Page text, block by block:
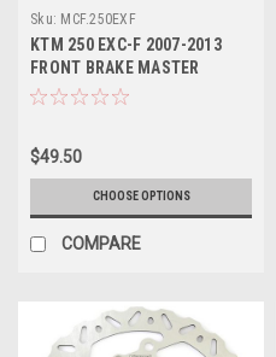
Sku: MCF.250EXF
KTM 250 EXC-F 2007-2013
FRONT BRAKE MASTER
CYLINDER KITS PROX
$49.50
CHOOSE OPTIONS
COMPARE